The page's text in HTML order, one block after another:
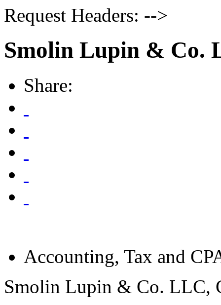
Request Headers: -->
Smolin Lupin & Co.
Share:
Accounting, Tax and
Smolin Lupin & Co. LLC,